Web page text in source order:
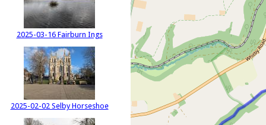
2025-03-16 Fairburn Ings
2025-02-02 Selby Horseshoe